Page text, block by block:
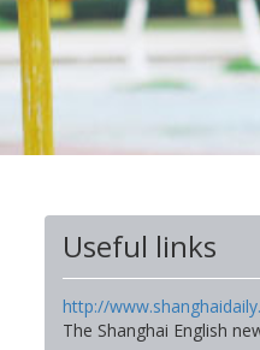
Useful links
http://
The Shanghai English